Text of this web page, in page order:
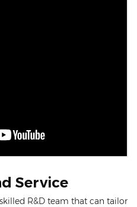
Service
R&D team that can tailor